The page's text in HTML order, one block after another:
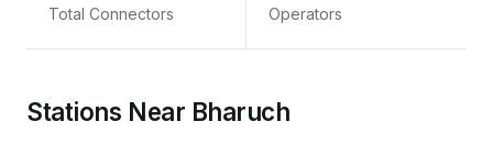
Total Connectors Operators
Stations Near Bharuch